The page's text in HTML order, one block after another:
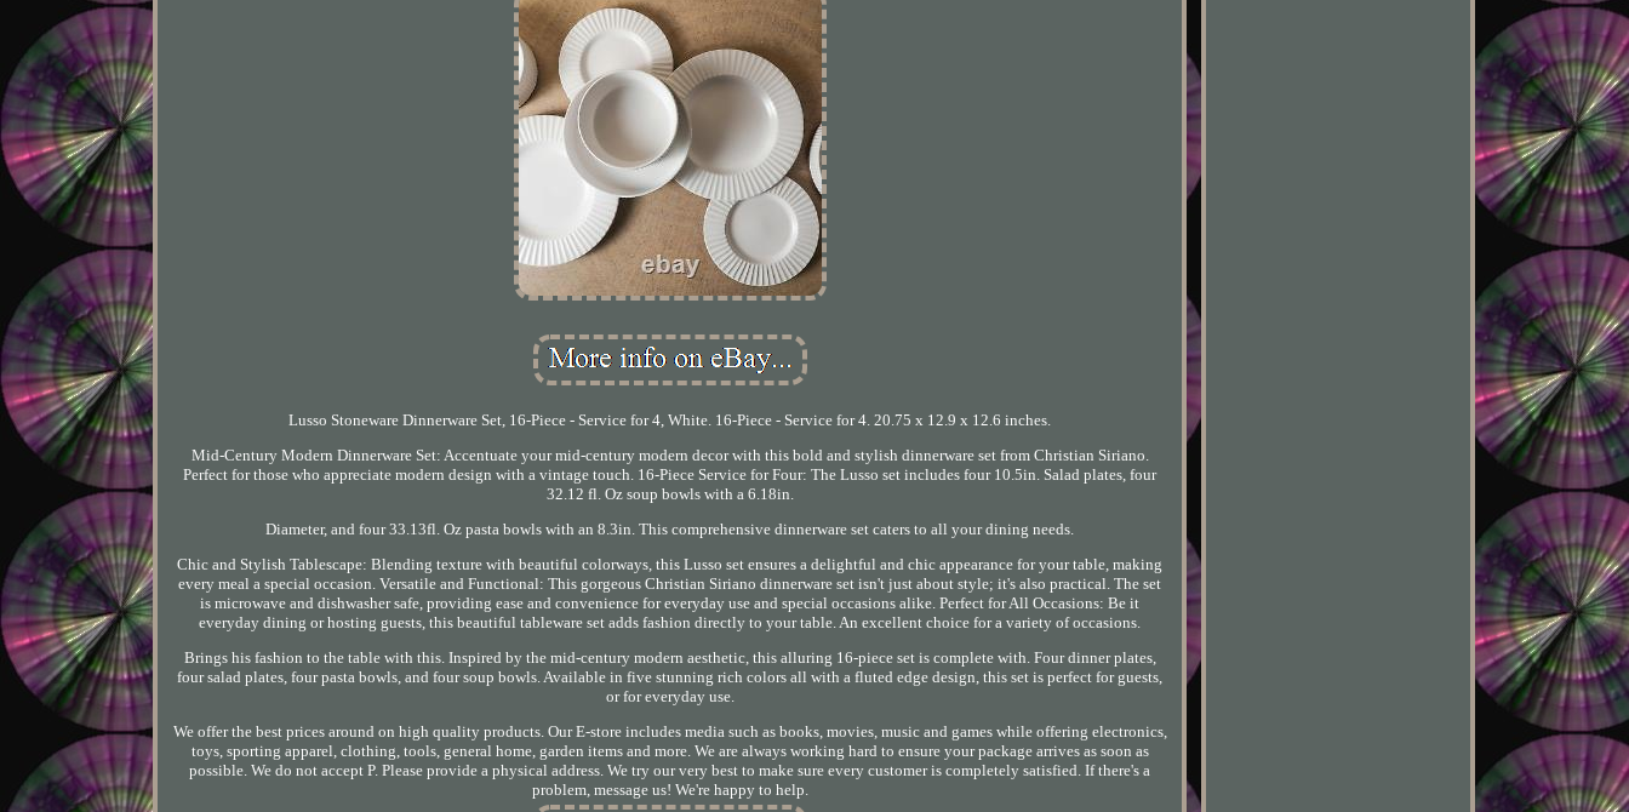
Lusso Stoneware Dinnerware Set, 16-Piece - Service for 4, White. 16-Piece - Service for 4. 20.75 x 12.9 x 12.6 inches.
Mid-Century Modern Dinnerware Set: Accentuate your mid-century modern decor with this bold and stylish dinnerware set from Christian Siriano.
Perfect for those who appreciate modern design with a vintage touch. 16-Piece Service for Four: The Lusso set includes four 10.5in. Salad plates, four
32.12 fl. Oz soup bowls with a 6.18in.
Diameter, and four 33.13fl. Oz pasta bowls with an 8.3in. This comprehensive dinnerware set caters to all your dining needs.
Chic and Stylish Tablescape: Blending texture with beautiful colorways, this Lusso set ensures a delightful and chic appearance for your table, making
every meal a special occasion. Versatile and Functional: This gorgeous Christian Siriano dinnerware set isn't just about style; it's also practical. The set
is microwave and dishwasher safe, providing ease and convenience for everyday use and special occasions alike. Perfect for All Occasions: Be it
everyday dining or hosting guests, this beautiful tableware set adds fashion directly to your table. An excellent choice for a variety of occasions.
Brings his fashion to the table with this. Inspired by the mid-century modern aesthetic, this alluring 16-piece set is complete with. Four dinner plates,
four salad plates, four pasta bowls, and four soup bowls. Available in five stunning rich colors all with a fluted edge design, this set is perfect for guests,
or for everyday use.
We offer the best prices around on high quality products. Our E-store includes media such as books, movies, music and games while offering electronics,
toys, sporting apparel, clothing, tools, general home, garden items and more. We are always working hard to ensure your package arrives as soon as
possible. We do not accept P. Please provide a physical address. We try our very best to make sure every customer is completely satisfied. If there's a
problem, message us! We're happy to help.